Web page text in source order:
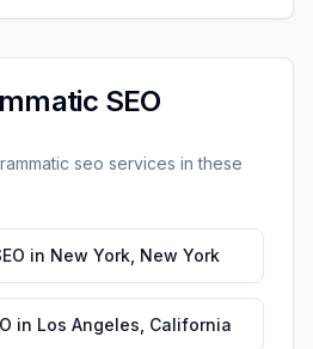
SEO
seo services in these
in New York, New York
in Los Angeles California